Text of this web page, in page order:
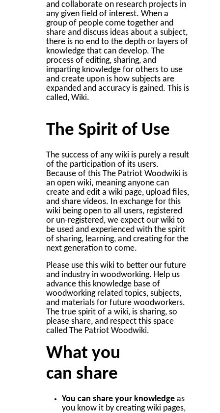
and collaborate on research projects in
any given field of interest. When a
group of people come together and
share and discuss ideas about a subject,
there is no end to the depth or layers of
knowledge that can develop. The
process of editing, sharing, and
imparting knowledge for others to use
and create upon is how subjects are
expanded and accuracy is gained. This is
called, Wiki.
The Spirit of Use
The success of any wiki is purely a result
of the participation of its users.
Because of this The Patriot Woodwiki is
an open wiki, meaning anyone can
create and edit a wiki page, upload files,
and share videos. In exchange for this
wiki being open to all users, registered
or un-registered, we expect our wiki to
be used and experienced with the spirit
of sharing, learning, and creating for the
next generation to come.
Please use this wiki to better our future
and industry in woodworking. Help us
advance this knowledge base of
woodworking related topics, subjects,
and materials for future woodworkers.
The true spirit of a wiki, is sharing, so
please share, and respect this space
called The Patriot Woodwiki.
What you
can share
You can share your knowledge as
you know it by creating wiki pages,